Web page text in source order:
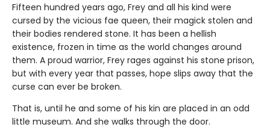
Fifteen hundred years ago, Frey and all his kind were
cursed by the vicious fae queen, their magick stolen and
their bodies rendered stone. It has been a hellish
existence, frozen in time as the world changes around
them. A proud warrior, Frey rages against his stone prison,
but with every year that passes, hope slips away that the
curse can ever be broken.
That is, until he and some of his kin are placed in an odd
little museum. And she walks through the door.